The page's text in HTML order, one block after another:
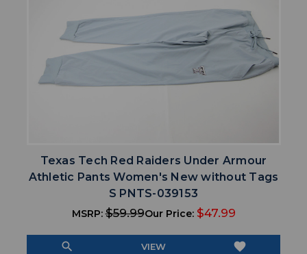
Texas Tech Red Raiders Under Armour
Athletic Pants Women's New without Tags
S PNTS-039153
MSRP:$59.99Our Price: $47.99
search VIEW favorite